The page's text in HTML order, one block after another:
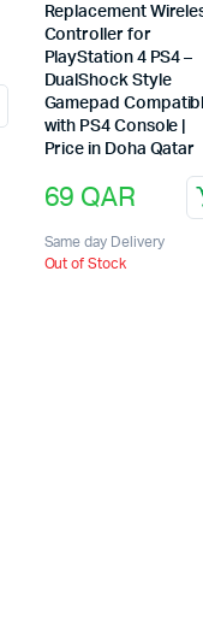
Replacement
Controller for
PlayStation 4 PS4 –
DualShock Style
Gamepad
with PS4 Console |
Price in Doha Qatar
69 QAR
Same day Delivery
Out of Stock